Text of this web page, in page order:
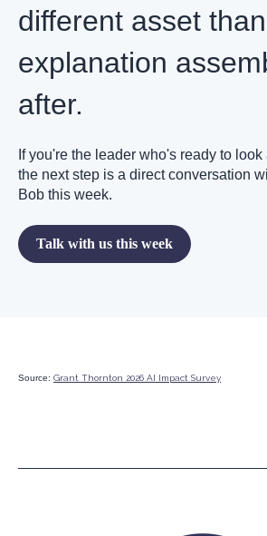
different asset
explanation
after.
If you're the leader who's ready to look
the next step is a direct conversation
Bob this week.
Talk with us this week
Source: Grant Thornton 2026 AI Impact Survey